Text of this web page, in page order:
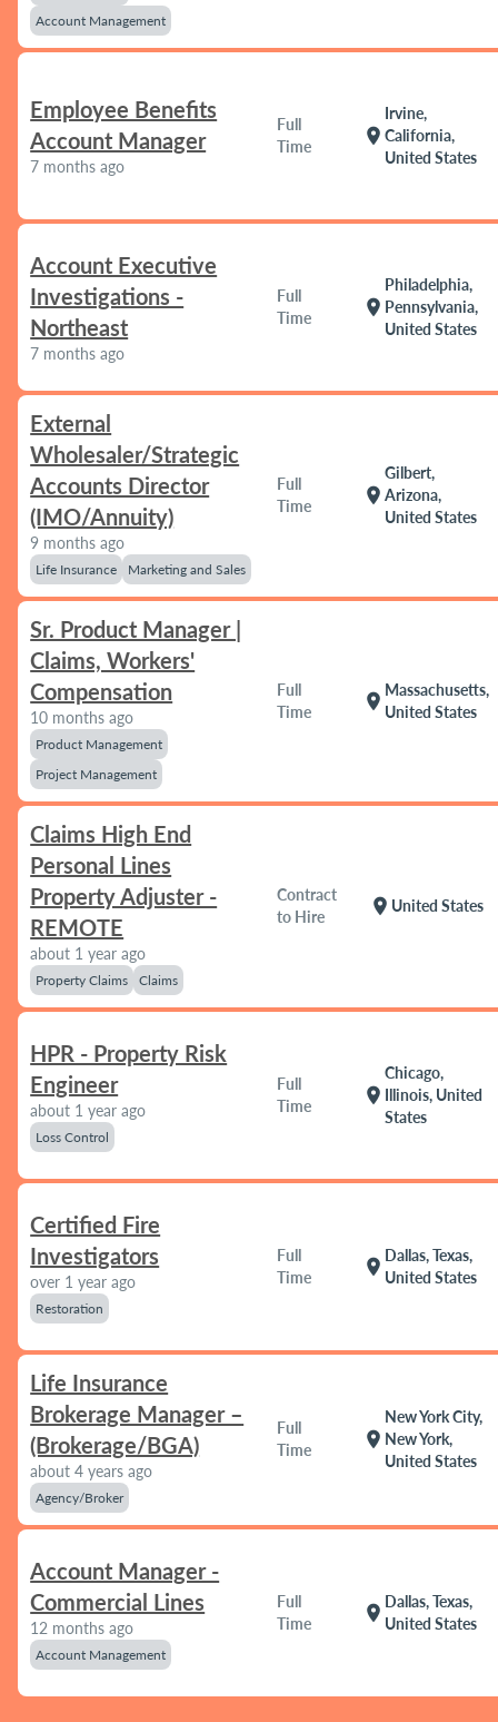
Account Management
Employee Benefits
Account Manager
7 months ago
Full
Time
location_on
Irvine,
California,
United States
Account Executive
Investigations -
Northeast
7 months ago
Full
Time
location_on
Philadelphia,
Pennsylvania,
United States
External
Wholesaler/Strategic
Accounts Director
(IMO/Annuity)
9 months ago
Life Insurance Marketing and Sales
Full
Time
location_on
Gilbert,
Arizona,
United States
Sr. Product Manager |
Claims, Workers'
Compensation
10 months ago
Product Management
Project Management
Full
Time
location_on
Massachusetts,
United States
Claims High End
Personal Lines
Property Adjuster -
REMOTE
about 1 year ago
Property Claims Claims
Contract
to Hire
location_on United States
HPR - Property Risk
Engineer
about 1 year ago
Loss Control
Full
Time
location_on
Chicago,
Illinois, United
States
Certified Fire
Investigators
over 1 year ago
Restoration
Full
Time
location_on
Dallas, Texas,
United States
Life Insurance
Brokerage Manager –
(Brokerage/BGA)
about 4 years ago
Agency/Broker
Full
Time
location_on
New York City,
New York,
United States
Account Manager -
Commercial Lines
12 months ago
Account Management
Full
Time
location_on
Dallas, Texas,
United States